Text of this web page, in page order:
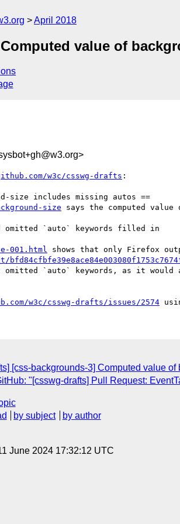
April 2018
value of
w3c/csswg-drafts :
size says the computed
omitted `auto` keywords filled in
001.html
shows that only Firefox
omitted `auto` keywords, as it
w3c/csswg-drafts/issues/2574
[css-backgrounds-3] Computed value
"[csswg-drafts] Pull Request:
by subject
by author
June 2024 17:32:12 UTC